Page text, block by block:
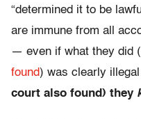
“determined it to be
are immune from all
— even if what they did
found) was clearly illegal
court also found) they